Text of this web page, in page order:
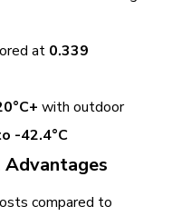
at 0.339
with outdoor
-42.4°C
Advantages
compared to